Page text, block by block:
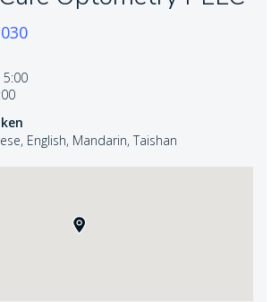
5:00
English, Mandarin, Taishan